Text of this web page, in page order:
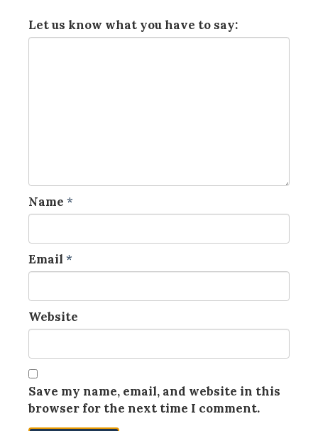
Let us know what you have to say:
Name *
Email *
Website
Save my name, email, and website in this
browser for the next time I comment.